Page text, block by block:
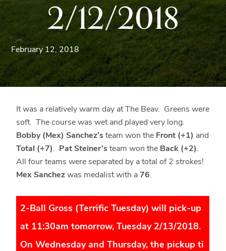
Blue
Ridge
Mountains
of
Western
Maryland.
2/12/2018
February 12, 2018
It was a relatively warm day at The Beav. Greens were
soft. The course was wet and played very long.
Bobby (Mex) Sanchez’s team won the Front (+1) and
Total (+7). Pat Steiner’s team won the Back (+2).
All four teams were separated by a total of 2 strokes!
Mex Sanchez was medalist with a 76.
2-Ball Gross (Terrific Tuesday) will pick-up
at 11:30am tomorrow, Tuesday 2/13/2018.
On Wednesday and Thursday, the pickup ti